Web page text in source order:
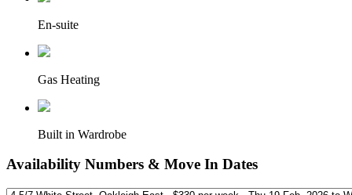
En-suite
Gas Heating
Built in Wardrobe
Availability Numbers & Move In Dates